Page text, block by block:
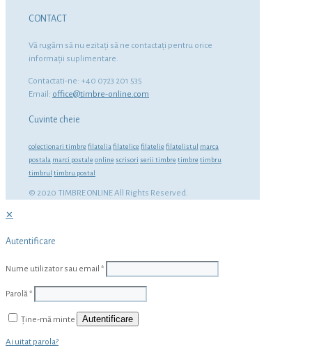
CONTACT
Vă rugăm să nu ezitaţi să ne contactaţi pentru orice
informaţii suplimentare.
Contactati-ne: +40 0723 201 535
Email: office@timbre-online.com
Cuvinte cheie
colectionari timbre filatelia filatelice filatelie filatelistul marca
postala marci postale online scrisori serii timbre timbre timbru
timbrul timbru postal
© 2020 TIMBRE ONLINE All Rights Reserved.
✕
Autentificare
Nume utilizator sau email *
Parolă*
Ține-mă minte Autentificare
Ai uitat parola?